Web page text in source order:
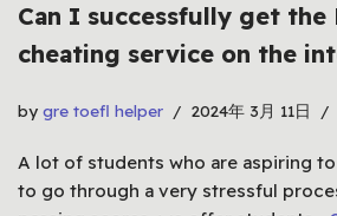
Can I successfully get the
cheating service on the
by gre toefl helper 2024年 3月 11日
A lot of students who are aspiring
to go through a very stressful